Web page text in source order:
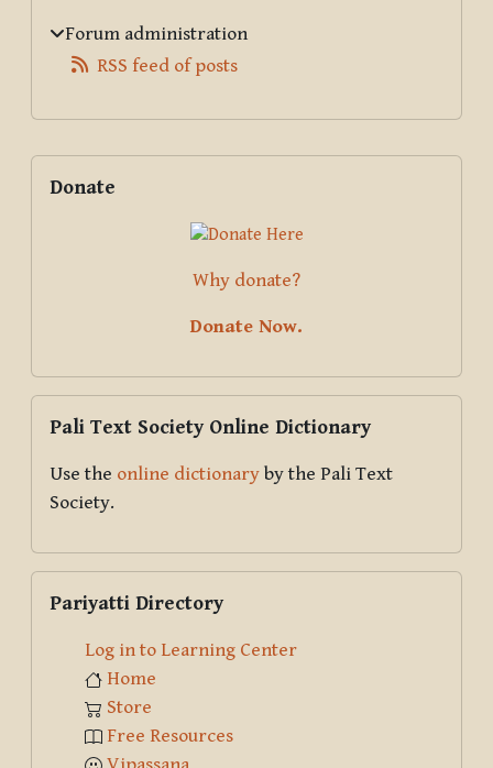
Forum administration
RSS feed of posts
Supplementary blocks
Donate
Why donate?
Donate Now.
Pali Text Society Online Dictionary
Use the online dictionary by the Pali Text
Society.
Pariyatti Directory
Log in to Learning Center
Home
Store
Free Resources